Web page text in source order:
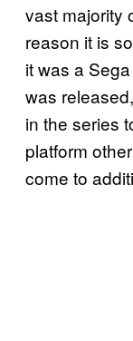
vast majority
reason it is
it was a
was
in the series
platform
come to